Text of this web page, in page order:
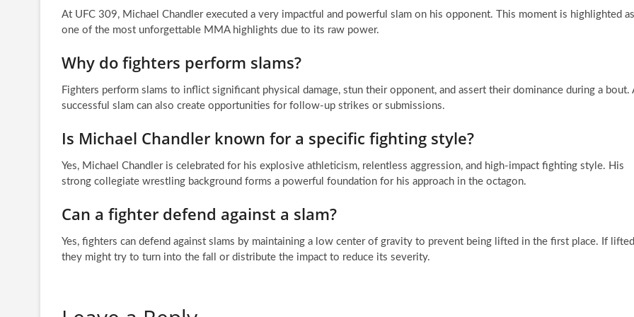
At UFC 309, Michael Chandler executed a very impactful and powerful slam on his opponent. This moment is highlighted as
one of the most unforgettable MMA highlights due to its raw power.
Why do fighters perform slams?
Fighters perform slams to inflict significant physical damage, stun their opponent, and assert their dominance during a bout.
successful slam can also create opportunities for follow-up strikes or submissions.
Is Michael Chandler known for a specific fighting style?
Yes, Michael Chandler is celebrated for his explosive athleticism, relentless aggression, and high-impact fighting style. His
strong collegiate wrestling background forms a powerful foundation for his approach in the octagon.
Can a fighter defend against a slam?
Yes, fighters can defend against slams by maintaining a low center of gravity to prevent being lifted in the first place. If
they might try to turn into the fall or distribute the impact to reduce its severity.